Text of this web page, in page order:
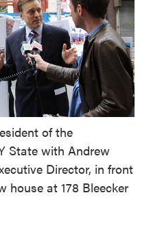
of the
State with Andrew
Director, in front
house at 178 Bleecker